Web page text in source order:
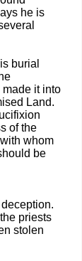
he is
burial
it into
Land.
of the
whom
be
priests
stolen